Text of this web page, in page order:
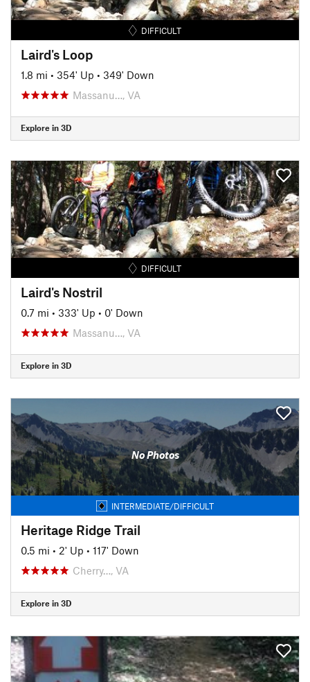
DIFFICULT
Laird's Loop
1.8 mi • 354' Up • 349' Down
Massanu…, VA
Explore in 3D
DIFFICULT
Laird's Nostril
0.7 mi • 333' Up • 0' Down
Massanu…, VA
Explore in 3D
No Photos
INTERMEDIATE/DIFFICULT
Heritage Ridge Trail
0.5 mi • 2' Up • 117' Down
Cherry…, VA
Explore in 3D